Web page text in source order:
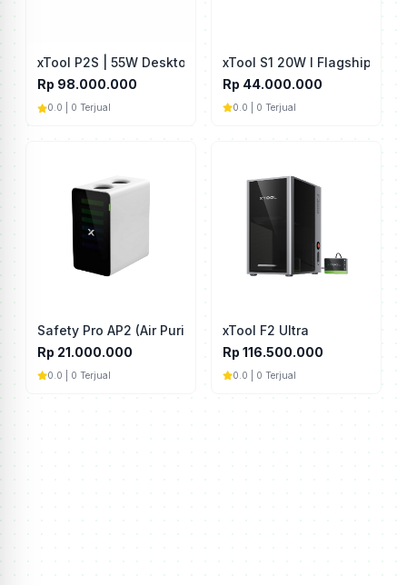
xTool P2S | 55W Desktop CO2 Laser Cutter
Rp 98.000.000
0.0 | 0 Terjual
xTool S1 20W I Flagship
Rp 44.000.000
0.0 | 0 Terjual
Safety Pro AP2 (Air Purifier)
Rp 21.000.000
0.0 | 0 Terjual
xTool F2 Ultra
Rp 116.500.000
0.0 | 0 Terjual